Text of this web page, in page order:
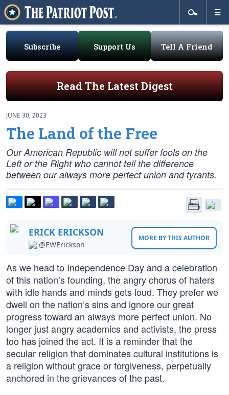
Subscribe Support Us Tell A Friend
Read The Latest Digest
JUNE 30, 2023
The Land of the Free
Our American Republic will not suffer fools on the
Left or the Right who cannot tell the difference
between our always more perfect union and tyrants.
ERICK ERICKSON
@EWErickson
MORE BY THIS AUTHOR
As we head to Independence Day and a celebration
of this nation’s founding, the angry chorus of haters
with idle hands and minds gets loud. They prefer we
dwell on the nation’s sins and ignore our great
progress toward an always more perfect union. No
longer just angry academics and activists, the press
too has joined the act. It is a reminder that the
secular religion that dominates cultural institutions is
a religion without grace or forgiveness, perpetually
anchored in the grievances of the past.